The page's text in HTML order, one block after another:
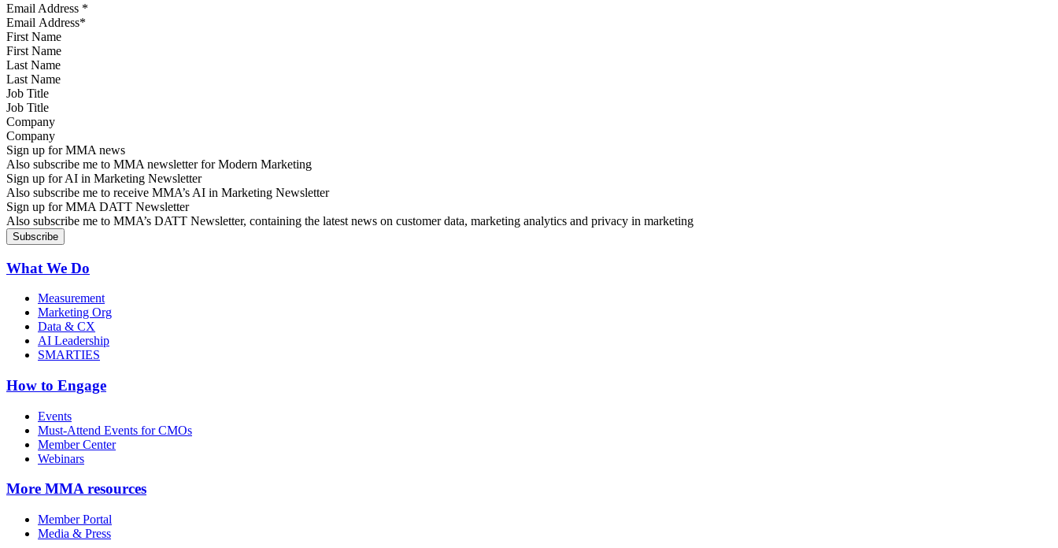
Email Address *
First Name
Last Name
Job Title
Company
Sign up for MMA news
Also subscribe me to MMA newsletter for Modern Marketing
Sign up for AI in Marketing Newsletter
Also subscribe me to receive MMA’s AI in Marketing Newsletter
Sign up for MMA DATT Newsletter
Also subscribe me to MMA’s DATT Newsletter, containing the latest news on customer data, marketing analytics and privacy in marketing
What We Do
Measurement
Marketing Org
Data & CX
AI Leadership
SMARTIES
How to Engage
Events
Must-Attend Events for CMOs
Member Center
Webinars
More MMA resources
Member Portal
Media & Press